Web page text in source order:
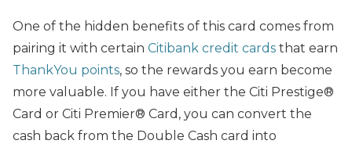
One of the hidden benefits of this card comes from
pairing it with certain Citibank credit cards that earn
ThankYou points, so the rewards you earn become
more valuable. If you have either the Citi Prestige®
Card or Citi Premier® Card, you can convert the
cash back from the Double Cash card into